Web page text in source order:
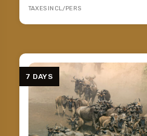
TAXES INCL/PERS
7 DAYS